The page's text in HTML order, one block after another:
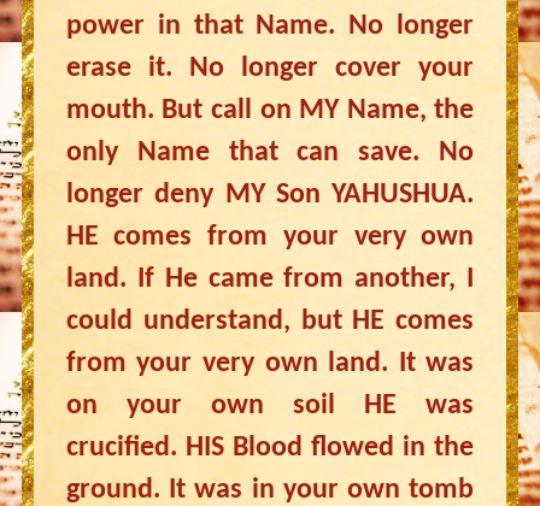
power in that Name. No longer
erase it. No longer cover your
mouth. But call on MY Name, the
only Name that can save. No
longer deny MY Son YAHUSHUA.
HE comes from your very own
land. If He came from another, I
could understand, but HE comes
from your very own land. It was
on your own soil HE was
crucified. HIS Blood flowed in the
ground. It was in your own tomb